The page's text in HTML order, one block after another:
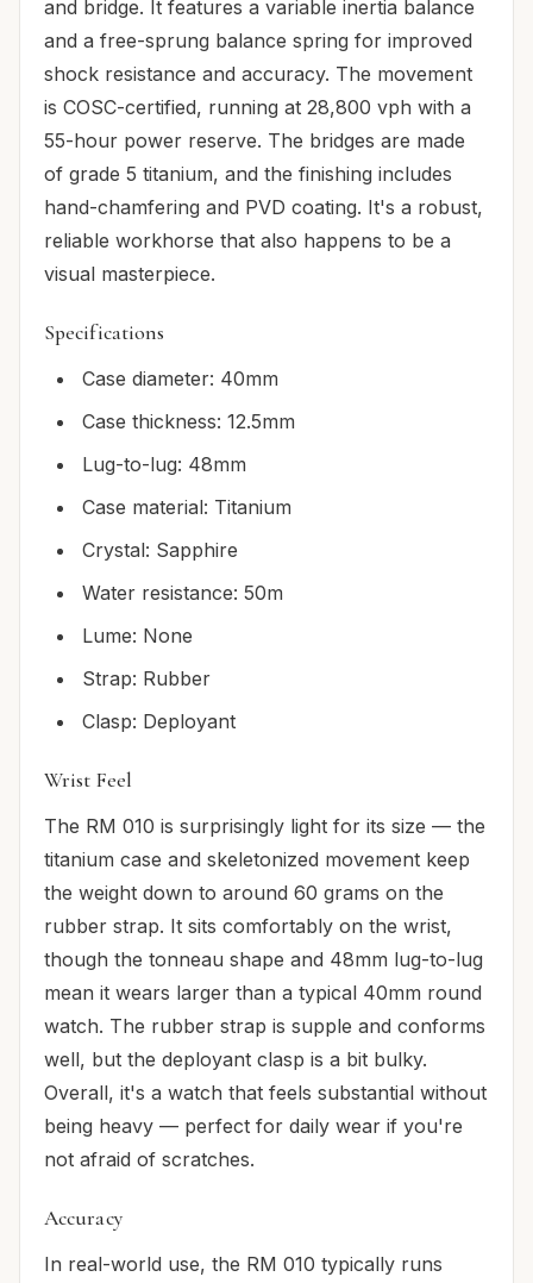
and bridge. It features a variable inertia balance
and a free-sprung balance spring for improved
shock resistance and accuracy. The movement
is COSC-certified, running at 28,800 vph with a
55-hour power reserve. The bridges are made
of grade 5 titanium, and the finishing includes
hand-chamfering and PVD coating. It's a robust,
reliable workhorse that also happens to be a
visual masterpiece.
Specifications
Case diameter: 40mm
Case thickness: 12.5mm
Lug-to-lug: 48mm
Case material: Titanium
Crystal: Sapphire
Water resistance: 50m
Lume: None
Strap: Rubber
Clasp: Deployant
Wrist Feel
The RM 010 is surprisingly light for its size — the
titanium case and skeletonized movement keep
the weight down to around 60 grams on the
rubber strap. It sits comfortably on the wrist,
though the tonneau shape and 48mm lug-to-lug
mean it wears larger than a typical 40mm round
watch. The rubber strap is supple and conforms
well, but the deployant clasp is a bit bulky.
Overall, it's a watch that feels substantial without
being heavy — perfect for daily wear if you're
not afraid of scratches.
Accuracy
In real-world use, the RM 010 typically runs